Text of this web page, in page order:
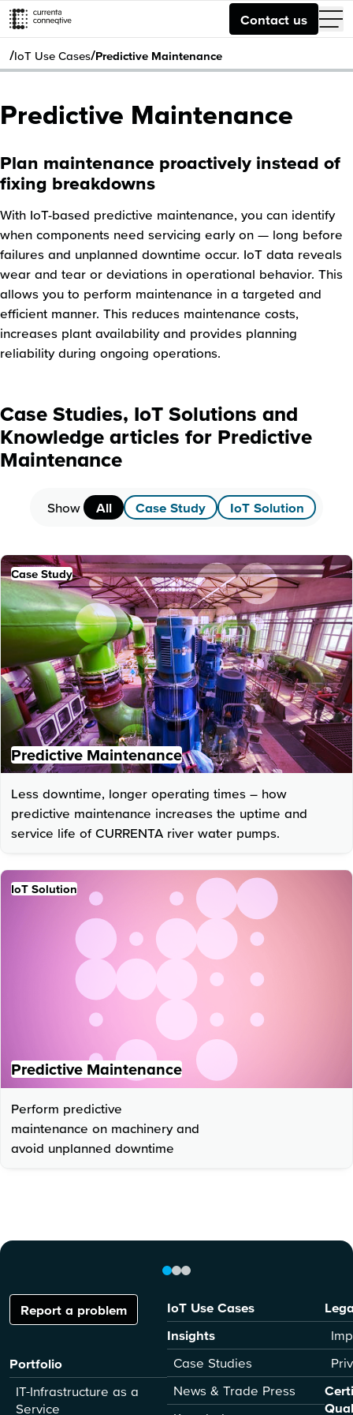
Contact us
/IoT Use Cases/Predictive Maintenance
Predictive Maintenance
Plan maintenance proactively instead of
fixing breakdowns
With IoT-based predictive maintenance, you can identify
when components need servicing early on — long before
failures and unplanned downtime occur. IoT data reveals
wear and tear or deviations in operational behavior. This
allows you to perform maintenance in a targeted and
efficient manner. This reduces maintenance costs,
increases plant availability and provides planning
reliability during ongoing operations.
Case Studies, IoT Solutions and
Knowledge articles for Predictive
Maintenance
Show All Case Study IoT Solution
Case Study
Predictive Maintenance
Less downtime, longer operating times – how
predictive maintenance increases the uptime and
service life of CURRENTA river water pumps.
IoT Solution
Predictive Maintenance
Perform predictive
maintenance on machinery and
avoid unplanned downtime
Report a problem
Portfolio
IT-Infrastructure as a
Service
IoT Use Cases
Insights
Case Studies
News & Trade Press